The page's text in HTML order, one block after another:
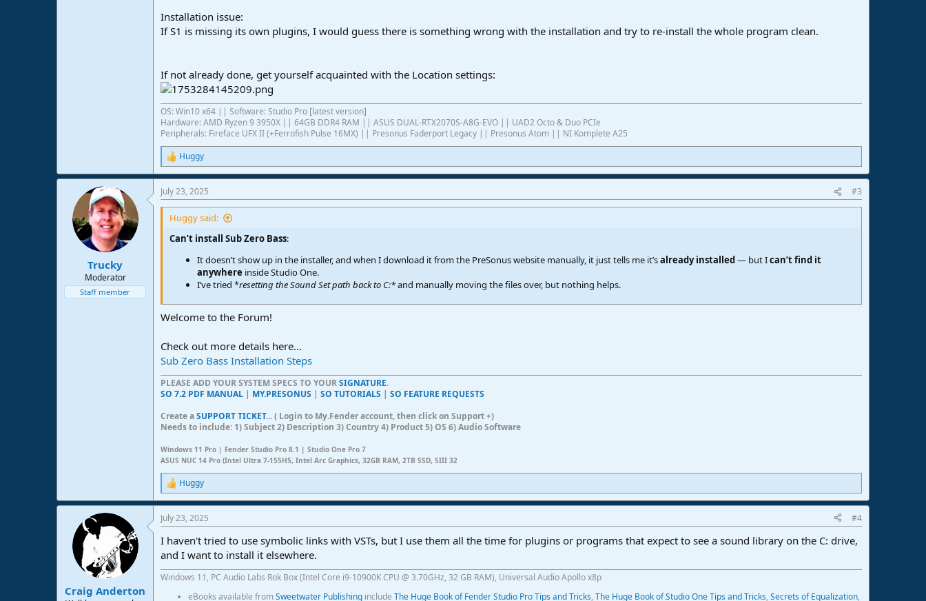
Installation issue:
If S1 is missing its own plugins, I would guess there is something wrong with the installation and try to re-install the whole program clean.
If not already done, get yourself acquainted with the Location settings:
OS: Win10 x64 || Software: Studio Pro [latest version]
Hardware: AMD Ryzen 9 3950X || 64GB DDR4 RAM || ASUS DUAL-RTX2070S-A8G-EVO || UAD2 Octo & Duo PCIe
Peripherals: Fireface UFX II (+Ferrofish Pulse 16MX) || Presonus Faderport Legacy || Presonus Atom || NI Komplete A25
R
e
a
c
t
n
Huggy
Trucky
Moderator
Staff member
July 23, 2025 #3
Huggy said:
Can’t install Sub Zero Bass:
It doesn’t show up in the installer, and when I download it from the PreSonus website manually, it just tells me it’salready installed — but Ican’t find it
anywhere inside Studio One.
I’ve tried *resetting the Sound Set path back to C:*and manually moving the files over, but nothing helps.
Welcome to the Forum!
Check out more details here...
Sub Zero Bass Installation Steps
PLEASE ADD YOUR SYSTEM SPECS TO YOURSIGNATURE.
SO 7.2 PDF MANUAL | MY.PRESONUS | SO TUTORIALS | SO FEATURE REQUESTS
Create aSUPPORT TICKET... ( Login to My.Fender account, then click on Support +)
Needs to include: 1) Subject 2) Description 3) Country 4) Product 5) OS 6) Audio Software
Windows 11 Pro | Fender Studio Pro 8.1 | Studio One Pro 7
ASUS NUC 14 Pro (Intel Ultra 7-155H5, Intel Arc Graphics, 32GB RAM, 2TB SSD, SIII 32
R
e
a
c
o
s
Huggy
Craig Anderton
July 23, 2025 #4
I haven't tried to use symbolic links with VSTs, but I use them all the time for plugins or programs that expect to see a sound library on the C: drive,
and I want to install it elsewhere.
Windows 11, PC Audio Labs Rok Box (Intel Core i9-10900K CPU @ 3.70GHz, 32 GB RAM), Universal Audio Apollo x8p
eBooks available fromSweetwater Publishing include The Huge Book of Fender Studio Pro Tips and Tricks, The Huge Book of Studio One Tips and Tricks, Secrets of Equalization,